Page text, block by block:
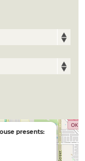
presents: